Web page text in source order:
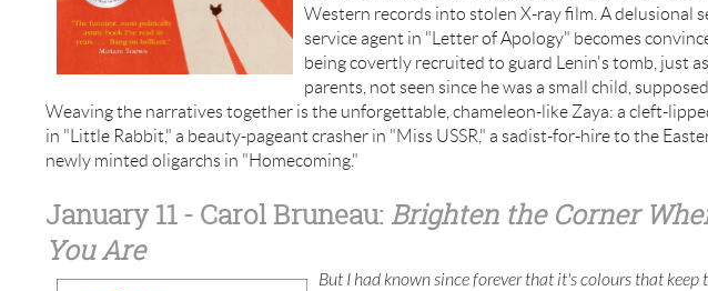
Western records into stolen X-ray film. A delusional
service agent in "Letter of Apology" becomes
being covertly recruited to guard Lenin's tomb, just
parents, not seen since he was a small child,
Weaving the narratives together is the unforgettable, chameleon-like Zaya: a cleft-
in "Little Rabbit," a beauty-pageant crasher in "Miss USSR," a sadist-for-hire to the
newly minted oligarchs in "Homecoming."
January 11 - Carol Bruneau: Brighten the Corner
You Are
But I had known since forever that it's colours that keep